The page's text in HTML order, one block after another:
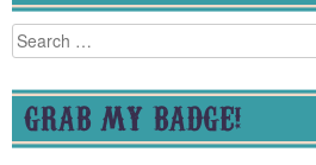
Search
for:
GRAB MY BADGE!